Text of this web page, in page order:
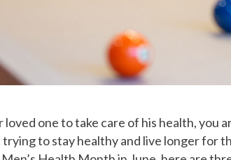
one to take care of his health, you
to stay healthy and live longer for